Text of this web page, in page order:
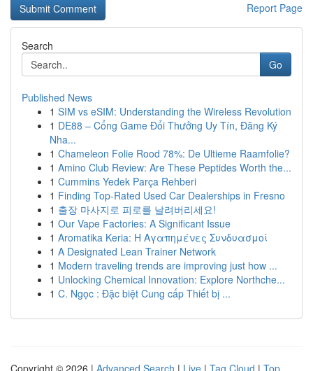
Report Page
Search
Go
Published News
1 SIM vs eSIM: Understanding the Wireless Revolution
1 DE88 – Cổng Game Đổi Thưởng Uy Tín, Đăng Ký
Nha...
1 Chameleon Folie Rood 78%: De Ultieme Raamfolie?
1 Amino Club Review: Are These Peptides Worth the...
1 Cummins Yedek Parça Rehberi
1 Finding Top-Rated Used Car Dealerships in Fresno
1 출장 마사지로 피로를 날려버리세요!
1 Our Vape Factories: A Significant Issue
1 Aromatika Keria: Η Αγαπημένες Συνδυασμοί
1 A Designated Lean Trainer Network
1 Modern traveling trends are improving just how ...
1 Unlocking Chemical Innovation: Explore Northche...
1 C. Ngọc : Đặc biệt Cung cấp Thiết bị ...
Copyright © 2026 | Advanced Search | Live | Tag Cloud | Top